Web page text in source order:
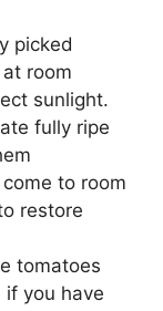
picked
room
sunlight.
fully ripe
to room
restore
tomatoes
you have